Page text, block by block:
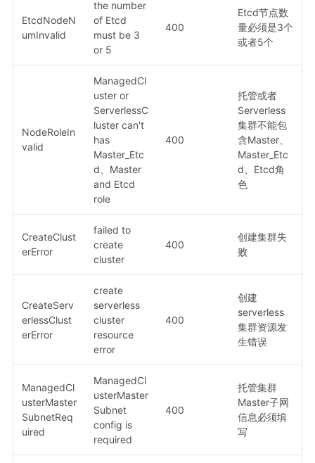
EtcdNodeN
umInvalid
the number
of Etcd
must be 3
or 5
400
Etcd节点数
量必须是3个
或者5个
NodeRoleIn
valid
ManagedCl
uster or
ServerlessC
luster can't
has
Master_Etc
d、Master
and Etcd
role
400
托管或者
Serverless
集群不能包
含Master、
Master_Etc
d、Etcd角
色
CreateClust
erError
failed to
create
cluster
400
创建集群失
败
CreateServ
erlessClust
erError
create
serverless
cluster
resource
error
400
创建
serverless
集群资源发
生错误
ManagedCl
usterMaster
SubnetReq
uired
ManagedCl
usterMaster
Subnet
config is
required
400
托管集群
Master子网
信息必须填
写